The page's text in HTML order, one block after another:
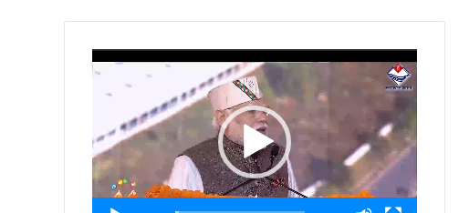
Player